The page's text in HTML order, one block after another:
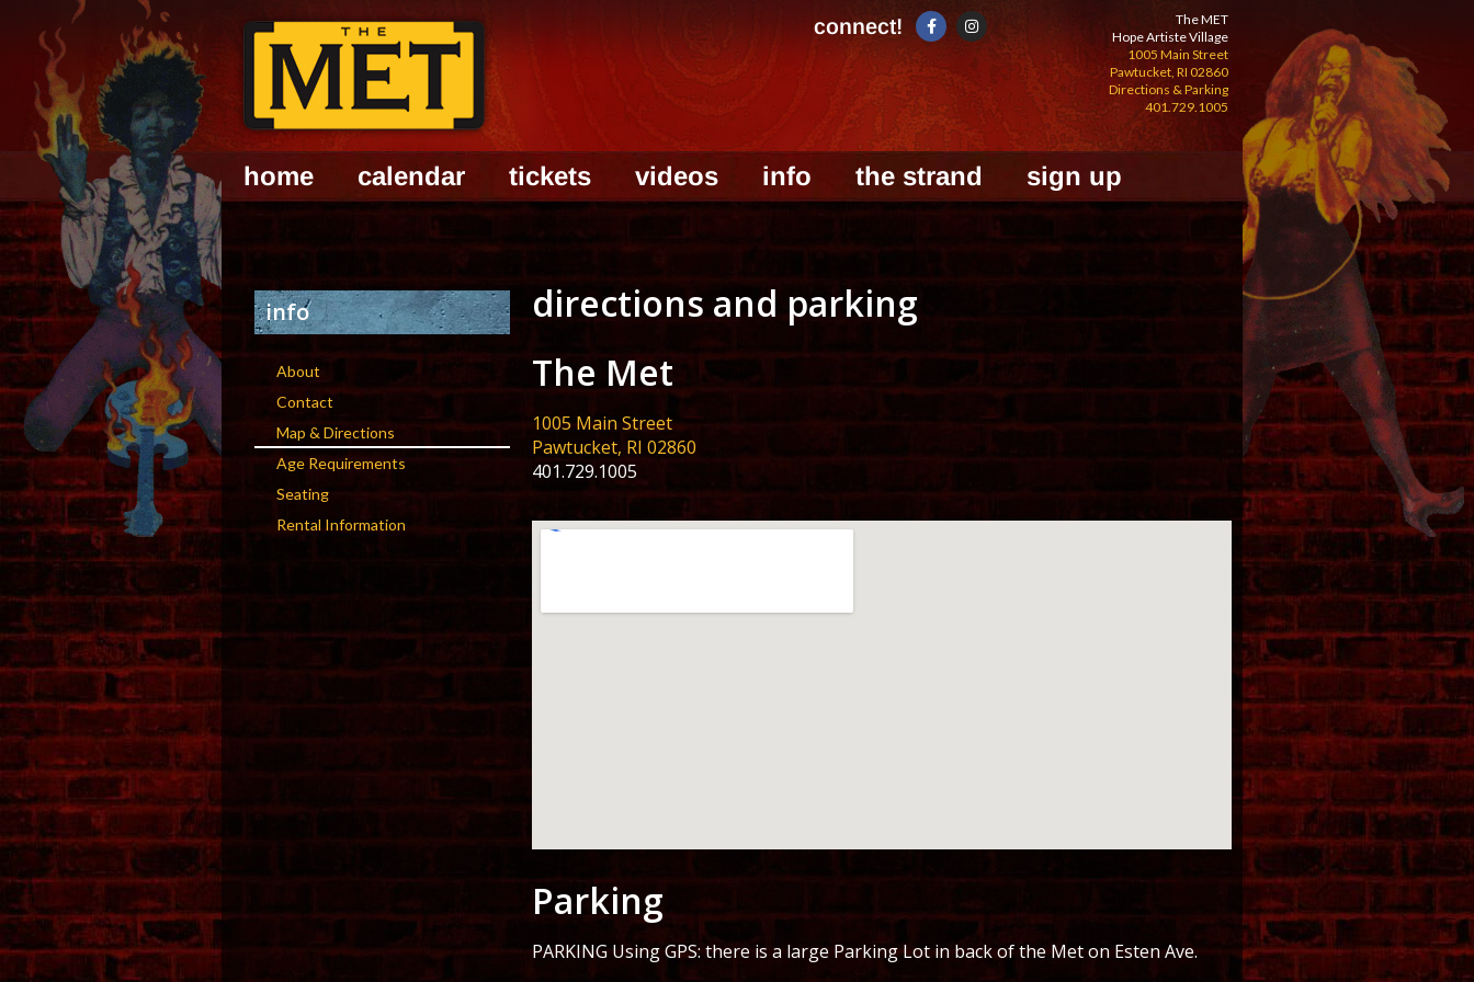
connect!
The MET
Hope Artiste Village
1005 Main Street
Pawtucket, RI 02860
Directions & Parking
401.729.1005
home calendar tickets videos info the strand sign up
info
About
Contact
Map & Directions
Age Requirements
Seating
Rental Information
directions and parking
The Met
1005 Main Street
Pawtucket, RI 02860
401.729.1005
Parking
PARKING Using GPS: there is a large Parking Lot in back of the Met on Esten Ave.